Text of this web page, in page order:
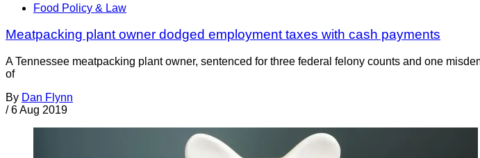
Food Policy & Law
Meatpacking plant owner dodged employment taxes with cash payments
A Tennessee meatpacking plant owner, sentenced for three federal felony counts and one
of
By Dan Flynn
/ 6 Aug 2019